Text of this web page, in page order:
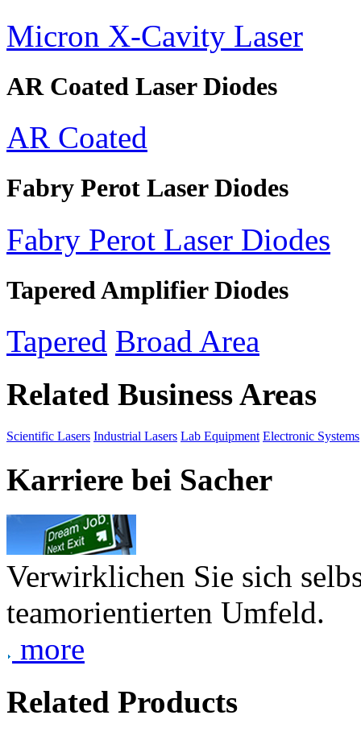
Micron X-Cavity Laser
AR Coated Laser Diodes
AR Coated
Fabry Perot Laser Diodes
Fabry Perot Laser Diodes
Tapered Amplifier Diodes
Tapered Broad Area
Related Business Areas
Scientific Lasers Industrial Lasers Lab Equipment Electronic Systems
Karriere bei Sacher
Verwirklichen Sie sich
teamorientierten Umfeld.
more
Related Products